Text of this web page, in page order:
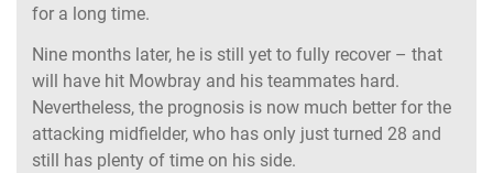
for a long time.
Nine months later, he is still yet to fully recover – that
will have hit Mowbray and his teammates hard.
Nevertheless, the prognosis is now much better for the
attacking midfielder, who has only just turned 28 and
still has plenty of time on his side.